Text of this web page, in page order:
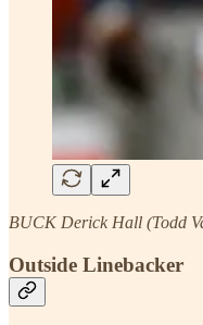
BUCK Derick Hall (Todd
Outside Linebacker